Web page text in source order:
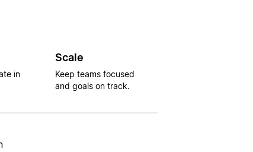
in
Scale
Keep teams focused
and goals on track.